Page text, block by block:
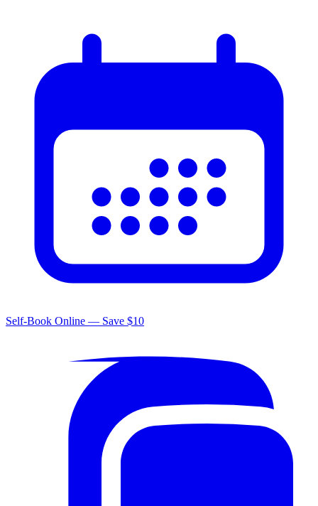
Self-Book Online — Save $10